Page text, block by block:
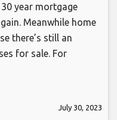
year mortgage
Meanwhile home
there’s still an
for sale. For
July 30, 2023